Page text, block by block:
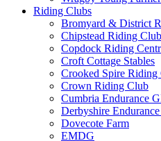
Riding Clubs
Bromyard & District
Chipstead Riding Club
Copdock Riding
Croft Cottage Stables
Crooked Spire Riding
Crown Riding Club
Cumbria Endurance
Derbyshire
Dovecote Farm
EMDG